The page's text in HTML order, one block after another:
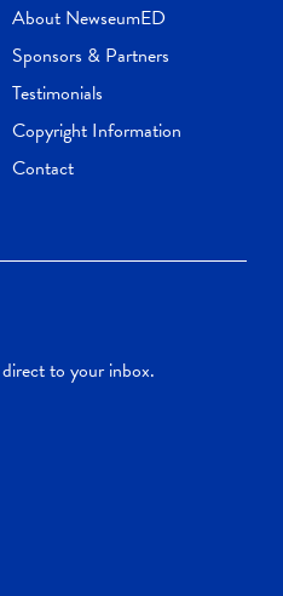
About NewseumED
Sponsors & Partners
Testimonials
Copyright Information
Contact
direct to your inbox.